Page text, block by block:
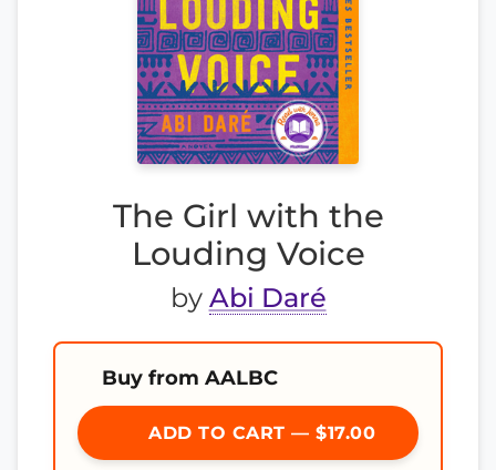
The Girl with the
Louding Voice
by Abi Daré
Buy from AALBC
ADD TO CART — $17.00